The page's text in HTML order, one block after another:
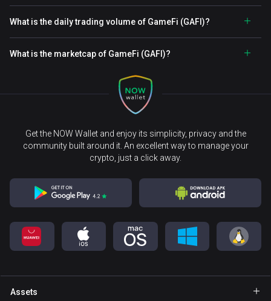
What is the daily trading volume of GameFi (GAFI)?
What is the marketcap of GameFi (GAFI)?
Get the NOW Wallet and enjoy its simplicity, privacy and the
community built around it. An excellent way to manage your
crypto, just a click away.
Assets